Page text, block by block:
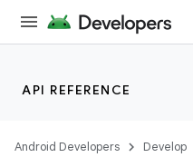
API REFERENCE
Android Developers Develop